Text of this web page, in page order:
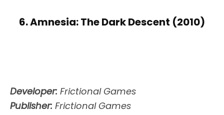
6. Amnesia: The Dark Descent (2010)
Developer: Frictional Games
Publisher: Frictional Games